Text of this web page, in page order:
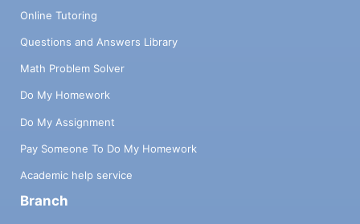
Online Tutoring
Questions and Answers Library
Math Problem Solver
Do My Homework
Do My Assignment
Pay Someone To Do My Homework
Academic help service
Branch